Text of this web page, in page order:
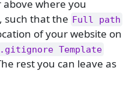
where you
such that the Full path
of your website on
.gitignore Template
rest you can leave as